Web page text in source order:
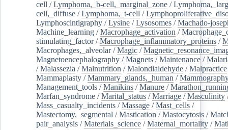
cell /Lymphoma,_b-cell,_marginal_zone /
cell,_diffuse /Lymphoma,_t-cell /
Lymphoscintigraphy /Lysine /Lysosomes /Machado-
Machine_learning /Macrophage_activation /
stimulating_factor/Macrophage_inflammatory_proteins /
Macrophages,_alveolar/Magic /
Magnetoencephalography /Magnets /Maintenance /
/Malassezia /Malnutrition /Malondialdehyde /Malpractice
Mammaplasty /Mammary_glands,_human /
Management_tools /Manikins /Manure /
Marfan_syndrome /Marital_status /Marriage /Masculinity
Mass_casualty_incidents /Massage /Mast_cells /
Mastectomy,_segmental /Mastication /Mastocytosis /
pair_analysis /Materials_science /Maternal_mortality /